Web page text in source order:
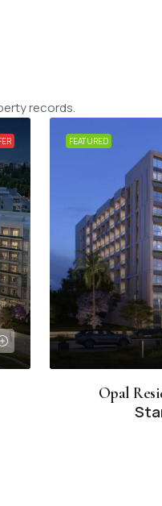
records.
FEATURED
Opal